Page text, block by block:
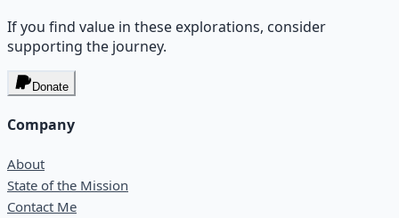
If you find value in these explorations, consider
supporting the journey.
Donate
Company
About
State of the Mission
Contact Me